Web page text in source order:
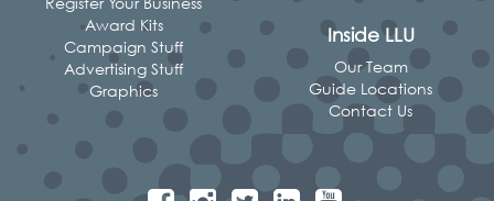
Award Kits
Campaign Stuff
Advertising Stuff
Graphics
Inside LLU
Our Team
Guide Locations
Contact Us